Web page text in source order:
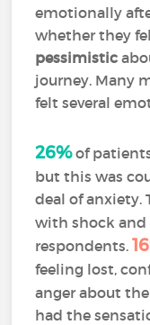
emotionally
whether they
pessimistic
journey. Many
felt several
26%of
but this was
deal of anxiety.
with shock and
respondents.
feeling lost,
anger about
had the